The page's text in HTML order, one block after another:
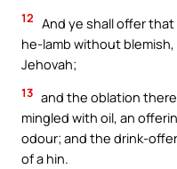
12 And ye shall offer
he-lamb without
Jehovah;
13 and the oblation
mingled with oil, an
odour; and the drink-
of a hin.